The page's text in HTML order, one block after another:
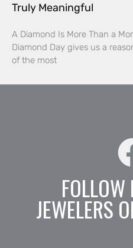
Truly Meaningful
A Diamond Is More Than a
Diamond Day gives us a
of the most
JEWELERS